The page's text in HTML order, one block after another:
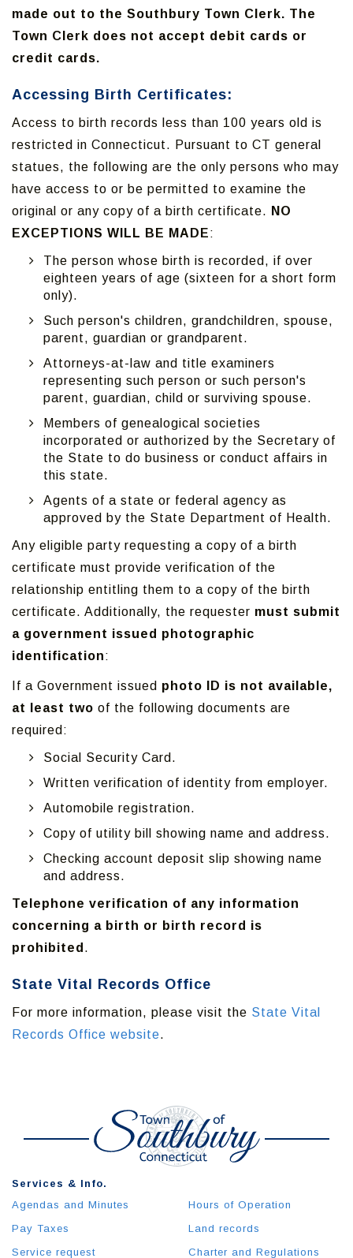
made out to the Southbury Town Clerk. The
Town Clerk does not accept debit cards or
credit cards.
Accessing Birth Certificates:
Access to birth records less than 100 years old is
restricted in Connecticut. Pursuant to CT general
statues, the following are the only persons who may
have access to or be permitted to examine the
original or any copy of a birth certificate. NO
EXCEPTIONS WILL BE MADE:
The person whose birth is recorded, if over
eighteen years of age (sixteen for a short form
only).
Such person's children, grandchildren, spouse,
parent, guardian or grandparent.
Attorneys-at-law and title examiners
representing such person or such person's
parent, guardian, child or surviving spouse.
Members of genealogical societies
incorporated or authorized by the Secretary of
the State to do business or conduct affairs in
this state.
Agents of a state or federal agency as
approved by the State Department of Health.
Any eligible party requesting a copy of a birth
certificate must provide verification of the
relationship entitling them to a copy of the birth
certificate. Additionally, the requester must submit
a government issued photographic
identification:
If a Government issued photo ID is not available,
at least two of the following documents are
required:
Social Security Card.
Written verification of identity from employer.
Automobile registration.
Copy of utility bill showing name and address.
Checking account deposit slip showing name
and address.
Telephone verification of any information
concerning a birth or birth record is
prohibited .
State Vital Records Office
For more information, please visit the State Vital
Records Office website.
Services & Info.
Agendas and Minutes
Pay Taxes
Service request
Hours of Operation
Land records
Charter and Regulations